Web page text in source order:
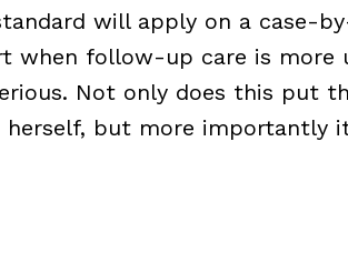
will apply on a case-
when follow-up care is more
Not only does this put
but more importantly